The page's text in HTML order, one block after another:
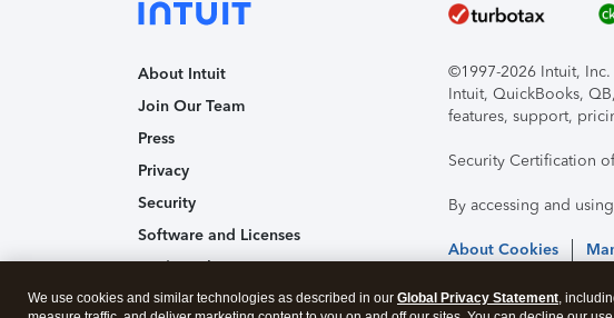
About Intuit
Join Our Team
Press
Privacy
Security
Software and Licenses
Trademark Notices
Affiliates and Partners
©1997-2026 Intuit,
Intuit, QuickBooks,
features, support,
Security Certification
By accessing and
About Cookies
We use cookies and similar technologies as described in our Global Privacy Statement,